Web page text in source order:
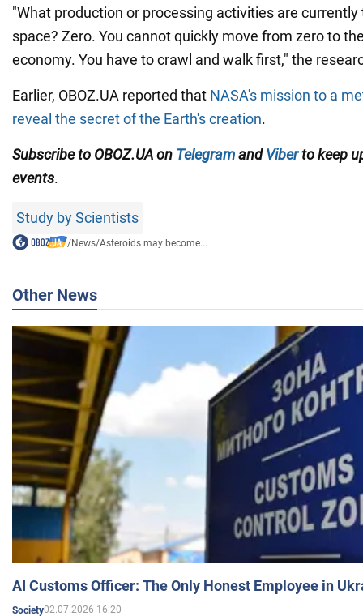
"What production or processing activities are currently
space? Zero. You cannot quickly move from zero to
economy. You have to crawl and walk first," the
Earlier, OBOZ.UA reported that NASA's mission to a
reveal the secret of the Earth's creation.
Subscribe to OBOZ.UA on TelegramandViberto keep
events.
Study by Scientists
/News/Asteroids may become...
Other News
AI Customs Officer: The Only Honest Employee in
Society02.07.2026 16:20